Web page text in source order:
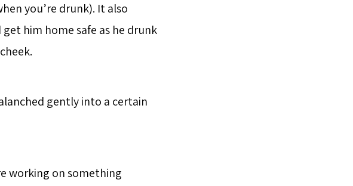
you’re drunk). It also
him home safe as he drunk
gently into a certain
working on something